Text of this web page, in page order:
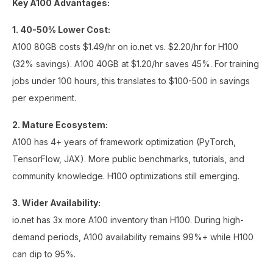
Key A100 Advantages:
1. 40-50% Lower Cost:
A100 80GB costs $1.49/hr on io.net vs. $2.20/hr for H100
(32% savings). A100 40GB at $1.20/hr saves 45%. For training
jobs under 100 hours, this translates to $100-500 in savings
per experiment.
2. Mature Ecosystem:
A100 has 4+ years of framework optimization (PyTorch,
TensorFlow, JAX). More public benchmarks, tutorials, and
community knowledge. H100 optimizations still emerging.
3. Wider Availability:
io.net has 3x more A100 inventory than H100. During high-
demand periods, A100 availability remains 99%+ while H100
can dip to 95%.